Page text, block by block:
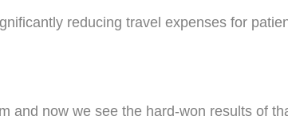
reducing travel expenses for
and now we see the hard-won results of